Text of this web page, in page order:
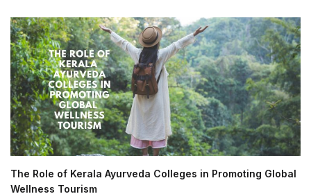
The Role of Kerala Ayurveda Colleges in Promoting Global
Wellness Tourism